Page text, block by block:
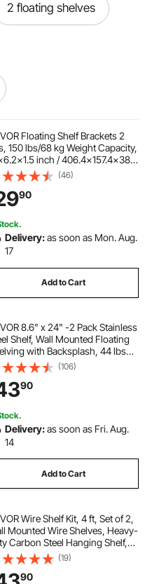
2 floating shelves
stainless steel float
24 floating shelves
Floating Shelf Brackets 2
150 lbs/68 kg Weight Capacity,
inch / 406.4x157.4x38.1
Heavy Duty Hidden Shelf
Support, Wall Mounting
Floating Shelves Bracket
(46)
90
Delivery:as soon as Mon. Aug.
17
Add to Cart
8.6" x 24" -2 Pack Stainless
Shelf, Wall Mounted Floating
with Backsplash, 44 lbs
Capacity Commercial
Heavy Duty Storage Rack
Kitchen, Bar, Home,
Hotel
(106)
90
Delivery:as soon as Fri. Aug.
14
Add to Cart
Wire Shelf Kit, 4 ft, Set of 2,
Mounted Wire Shelves, Heavy-
Carbon Steel Hanging Shelf,
Wall Storage Shelves with
Coating, for Closet, Bedroom,
Room, Office, Pantry
(19)
90